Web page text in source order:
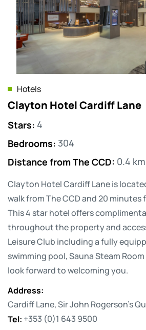
Hotels
Clayton Hotel Cardiff Lane
Stars: 4
Bedrooms: 304
Distance from The CCD: 0.4 km
Clayton Hotel Cardiff Lane is
walk from The CCD and 20
This 4 star hotel offers
throughout the property and
Leisure Club including a fully
swimming pool, Sauna Steam
look forward to welcoming you.
Address:
Cardiff Lane, Sir John Rogerson's
Tel: +353 (0)1 643 9500